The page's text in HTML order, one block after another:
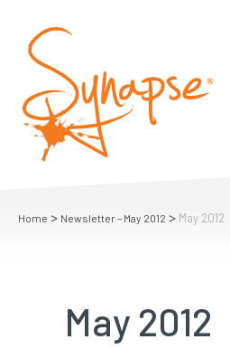
Home > Newsletter – May 2012 > May 2012
May 2012